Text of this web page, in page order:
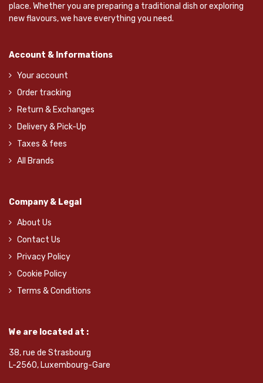
place. Whether you are preparing a traditional dish or exploring
new flavours, we have everything you need.
Account & Informations
Your account
Order tracking
Return & Exchanges
Delivery & Pick-Up
Taxes & fees
All Brands
Company & Legal
About Us
Contact Us
Privacy Policy
Cookie Policy
Terms & Conditions
We are located at :
38, rue de Strasbourg
L-2560, Luxembourg-Gare